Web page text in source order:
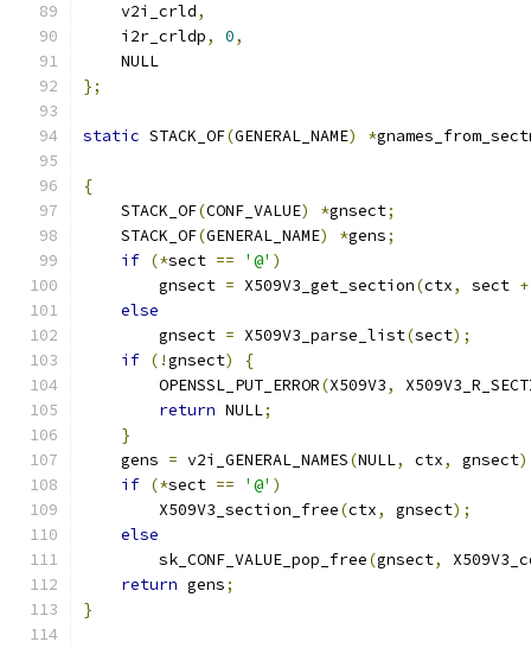
    v2i_crld
,
    i2r_crldp
, 0,
    NULL
};
static STACK_OF(GENERAL_NAME) *
{
    STACK_OF
(CONF_VALUE) *gnsect;
    STACK_OF
(GENERAL_NAME) *gens;
if (*sect == '@' )
        gnsect
= X509V3_get_section(ctx, sect +
else
        gnsect
= X509V3_parse_list(sect);
if (!gnsect)
{
        OPENSSL_PUT_ERROR
(X509V3,
return NULL;
}
    gens
= v2i_GENERAL_NAMES(NULL, ctx, gnsect
if (*sect == '@' )
        X509V3_section_free
(ctx, gnsect);
else
        sk_CONF_VALUE_pop_free
(gnsect,
return gens;
}